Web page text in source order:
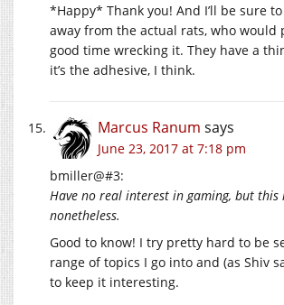
*Happy* Thank you! And I’ll be sure
away from the actual rats, who would
good time wrecking it. They have a
it’s the adhesive, I think.
Marcus Ranum says
June 23, 2017 at 7:18 pm
bmiller@#3:
Have no real interest in gaming, but this
nonetheless.
Good to know! I try pretty hard to be
range of topics I go into and (as Shiv
to keep it interesting.